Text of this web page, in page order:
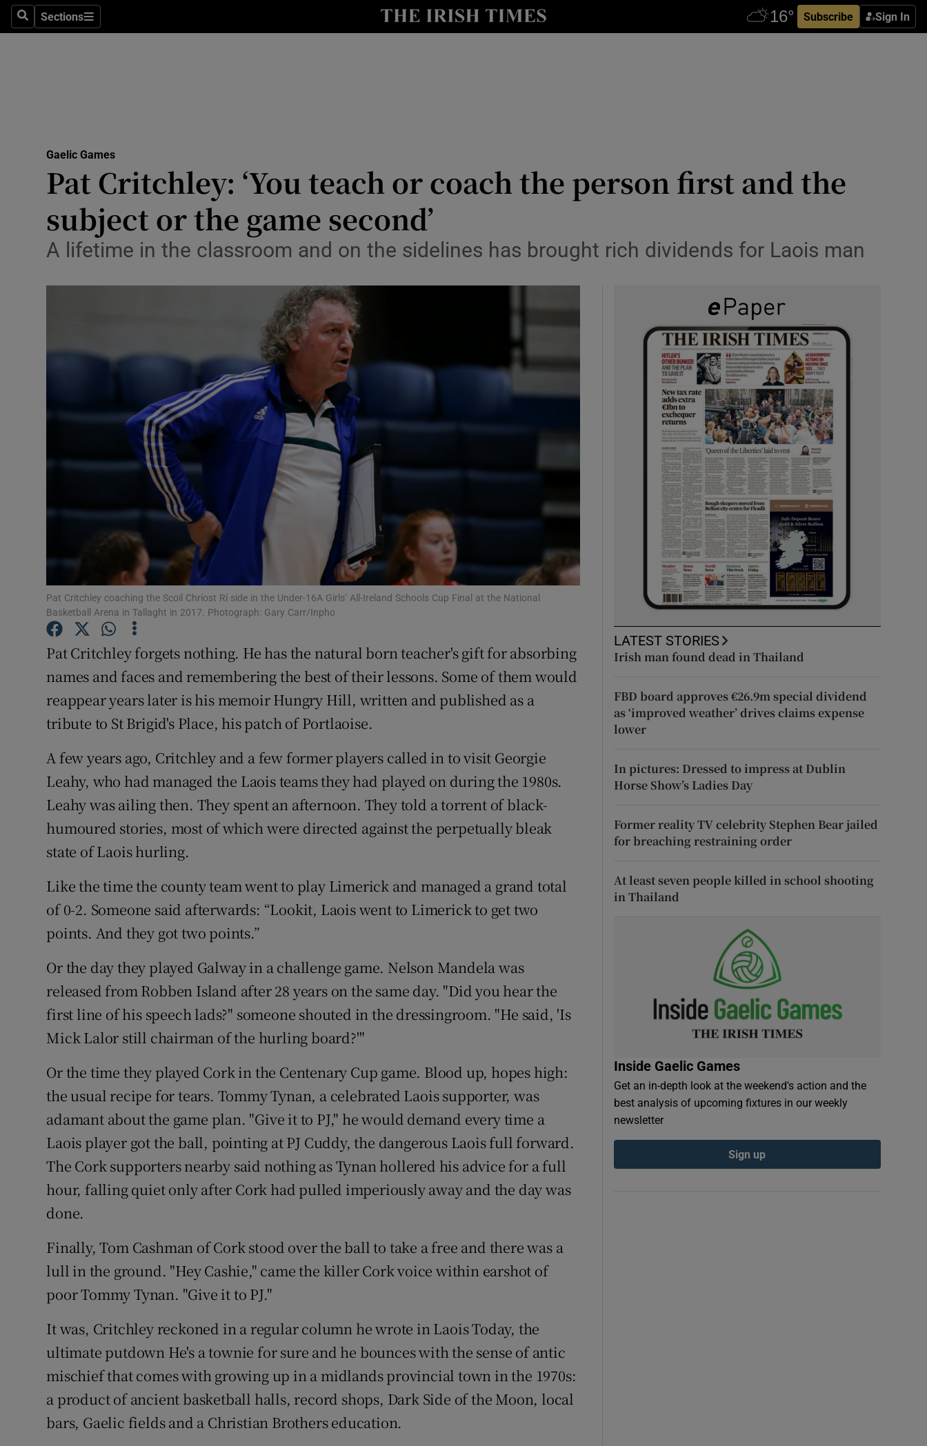
SearchSections
Sections Subscribe Sign In
Show Health sub sections
Science
Show Science sub sections
Media
Abroad
Transport
Motors
Listen
Podcasts
Video
Photography
Gaeilge
Show Gaeilge sub sections
History
Show History sub sections
Offbeat
Family Notices Opens in new window
Sponsored
Show Sponsored sub sections
Subscriber Rewards
Newsletters
Weather Forecast
Gaelic Games
Pat Critchley: ‘You teach or coach the person first and the
subject or the game second’
A lifetime in the classroom and on the sidelines has brought rich dividends for Laois man
Pat Critchley coaching the Scoil Chríost Rí side in the Under-16A Girls’ All-Ireland Schools Cup Final at the National
Basketball Arena in Tallaght in 2017. Photograph: Gary Carr/Inpho
Pat Critchley forgets nothing. He has the natural born teacher's gift for absorbing
names and faces and remembering the best of their lessons. Some of them would
reappear years later is his memoir Hungry Hill, written and published as a
tribute to St Brigid's Place, his patch of Portlaoise.
A few years ago, Critchley and a few former players called in to visit Georgie
Leahy, who had managed the Laois teams they had played on during the 1980s.
Leahy was ailing then. They spent an afternoon. They told a torrent of black-
humoured stories, most of which were directed against the perpetually bleak
state of Laois hurling.
Like the time the county team went to play Limerick and managed a grand total
of 0-2. Someone said afterwards: “Lookit, Laois went to Limerick to get two
points. And they got two points.”
Or the day they played Galway in a challenge game. Nelson Mandela was
released from Robben Island after 28 years on the same day. "Did you hear the
first line of his speech lads?" someone shouted in the dressingroom. "He said, 'Is
Mick Lalor still chairman of the hurling board?'"
Or the time they played Cork in the Centenary Cup game. Blood up, hopes high:
the usual recipe for tears. Tommy Tynan, a celebrated Laois supporter, was
adamant about the game plan. "Give it to PJ," he would demand every time a
Laois player got the ball, pointing at PJ Cuddy, the dangerous Laois full forward.
The Cork supporters nearby said nothing as Tynan hollered his advice for a full
hour, falling quiet only after Cork had pulled imperiously away and the day was
done.
Finally, Tom Cashman of Cork stood over the ball to take a free and there was a
lull in the ground. "Hey Cashie," came the killer Cork voice within earshot of
poor Tommy Tynan. "Give it to PJ."
It was, Critchley reckoned in a regular column he wrote in Laois Today, the
ultimate putdown He's a townie for sure and he bounces with the sense of antic
mischief that comes with growing up in a midlands provincial town in the 1970s:
a product of ancient basketball halls, record shops, Dark Side of the Moon, local
bars, Gaelic fields and a Christian Brothers education.
LATEST STORIES
Irish man found dead in Thailand
FBD board approves €26.9m special dividend
as ‘improved weather’ drives claims expense
lower
In pictures: Dressed to impress at Dublin
Horse Show’s Ladies Day
Former reality TV celebrity Stephen Bear jailed
for breaching restraining order
At least seven people killed in school shooting
in Thailand
Inside Gaelic Games
Get an in-depth look at the weekend's action and the
best analysis of upcoming fixtures in our weekly
newsletter
Sign up